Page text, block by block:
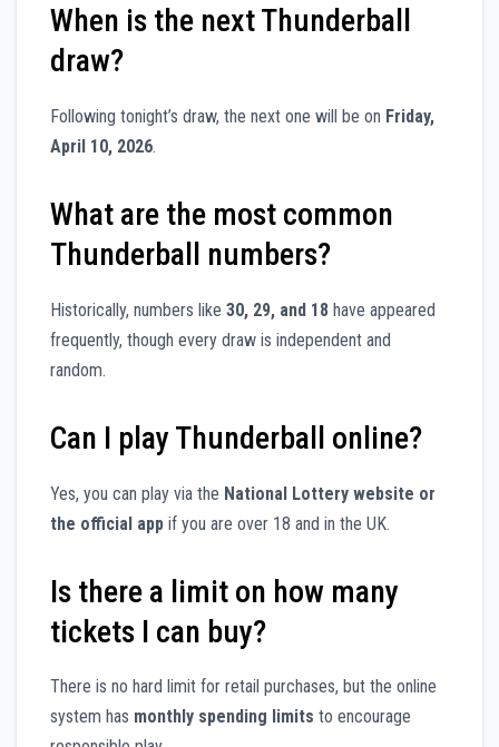
When is the next Thunderball
draw?
Following tonight’s draw, the next one will be on Friday,
April 10, 2026.
What are the most common
Thunderball numbers?
Historically, numbers like 30, 29, and 18 have appeared
frequently, though every draw is independent and
random.
Can I play Thunderball online?
Yes, you can play via the National Lottery website or
the official app if you are over 18 and in the UK.
Is there a limit on how many
tickets I can buy?
There is no hard limit for retail purchases, but the online
system has monthly spending limits to encourage